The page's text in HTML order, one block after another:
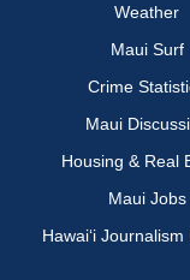
Weather
Maui Surf
Crime
Maui
Housing & Real
Maui Jobs
Hawai‘i